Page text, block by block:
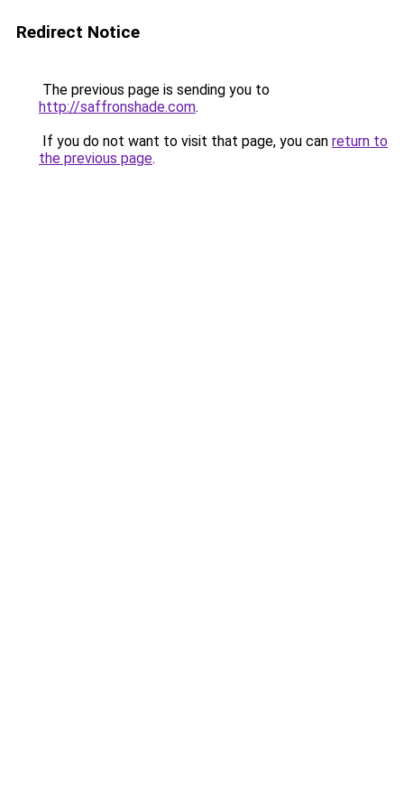
Redirect Notice
The previous page is sending you to
http://saffronshade.com.
If you do not want to visit that page, you can return to
the previous page.